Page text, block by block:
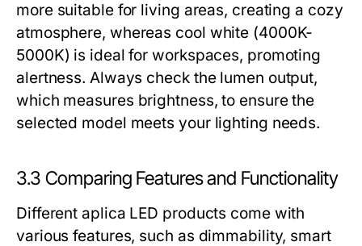
more suitable for living areas, creating a cozy
atmosphere, whereas cool white (4000K-
5000K) is ideal for workspaces, promoting
alertness. Always check the lumen output,
which measures brightness, to ensure the
selected model meets your lighting needs.
3.3 Comparing Features and Functionality
Different aplica LED products come with
various features, such as dimmability, smart